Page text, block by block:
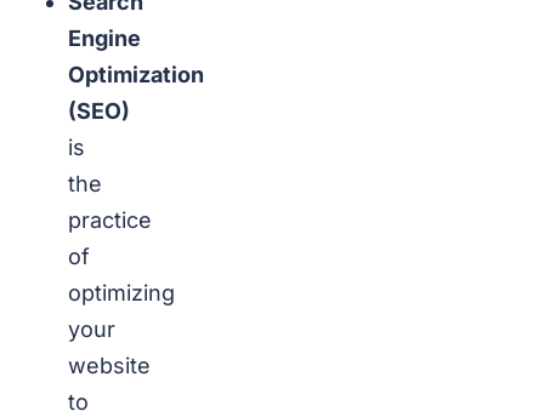
Engine
Optimization
(SEO)
is
the
practice
of
optimizing
your
website
to